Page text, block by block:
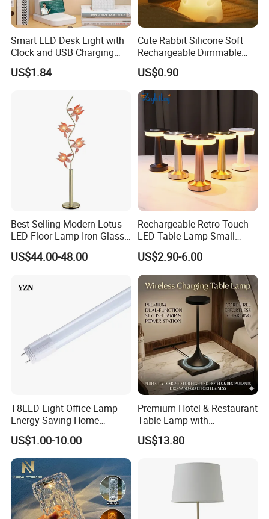
Smart LED Desk Light with
Clock and USB Charging
Functionality
US$1.84
Cute Rabbit Silicone Soft
Rechargeable Dimmable
Table Lamp for Kids
Bedroom Bedside
US$0.90
Best-Selling Modern Lotus
LED Floor Lamp Iron Glass
Flower Design for Living
Bedroom for Reading Study
US$44.00-48.00
Rechargeable Retro Touch
LED Table Lamp Small
Coffee Desk Decorative
Lamp Dining Bar Outdoor
Desk Night Light (SH8013-
E)
US$2.90-6.00
T8LED Light Office Lamp
Energy-Saving Home
Lighting Lamp
US$1.00-10.00
Premium Hotel & Restaurant
Table Lamp with
Convenient Wireless
Charging
US$13.80